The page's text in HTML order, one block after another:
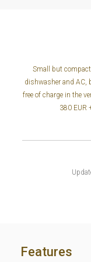
Small but
dishwasher and AC,
free of charge in the
380 EUR
Features